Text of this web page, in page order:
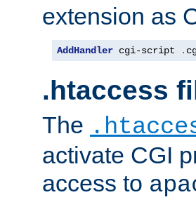
extension as
AddHandler cgi-script .
.htaccess
The
activate CGI
access to